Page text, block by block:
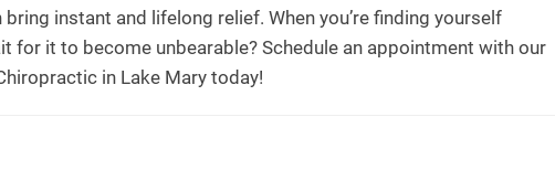
instant and lifelong relief. When you’re finding yourself
for it to become unbearable? Schedule an appointment with our
in Lake Mary today!